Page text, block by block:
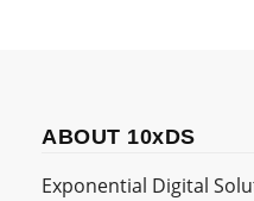
ABOUT 10xDS
Exponential Digital